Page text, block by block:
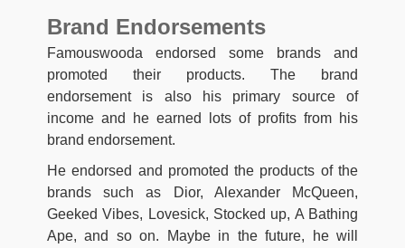
Brand Endorsements
Famouswooda endorsed some brands and
promoted their products. The brand
endorsement is also his primary source of
income and he earned lots of profits from his
brand endorsement.
He endorsed and promoted the products of the
brands such as Dior, Alexander McQueen,
Geeked Vibes, Lovesick, Stocked up, A Bathing
Ape, and so on. Maybe in the future, he will